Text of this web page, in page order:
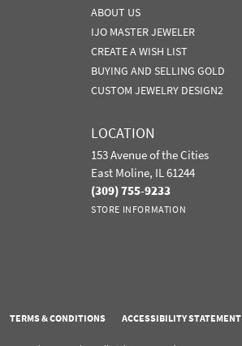
ABOUT US
IJO MASTER JEWELER
CREATE A WISH LIST
BUYING AND SELLING GOLD
CUSTOM JEWELRY DESIGN2
LOCATION
153 Avenue of the Cities
East Moline, IL 61244
(309) 755-9233
STORE INFORMATION
TERMS & CONDITIONS ACCESSIBILITY STATEMENT